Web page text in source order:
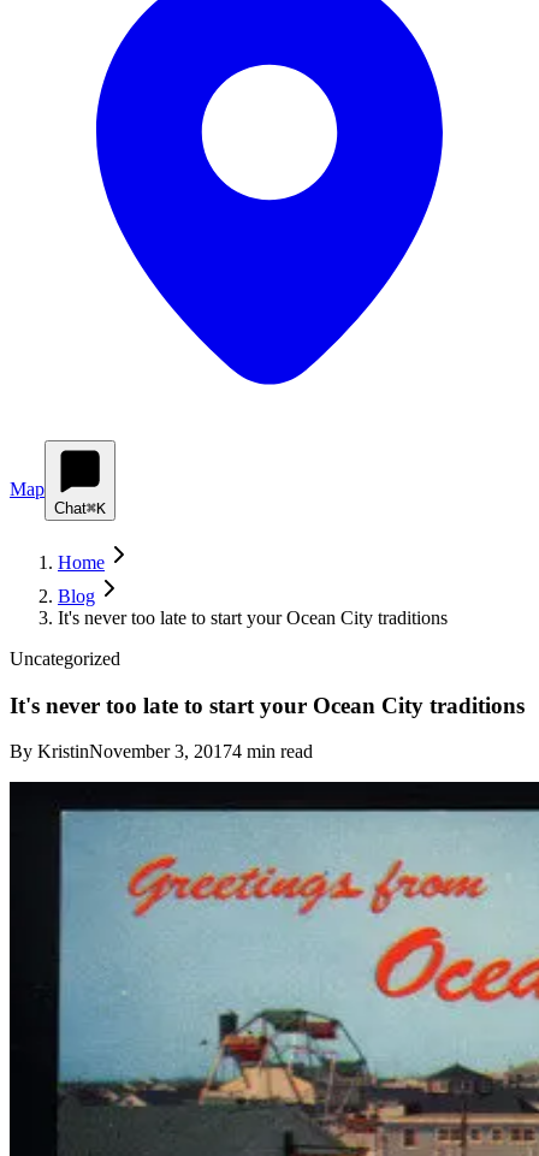
Map
Chat⌘K
Home
Blog
It's never too late to start your Ocean City traditions
Uncategorized
It's never too late to start your Ocean City traditions
By KristinNovember 3, 20174 min read